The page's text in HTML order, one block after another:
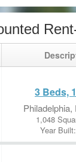
3 Beds,
Philadelphia,
1,048
Year